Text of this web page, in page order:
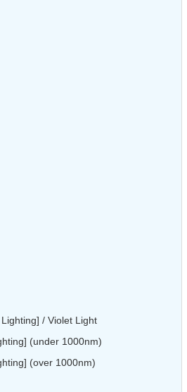
/ Violet Light
(under 1000nm)
(over 1000nm)